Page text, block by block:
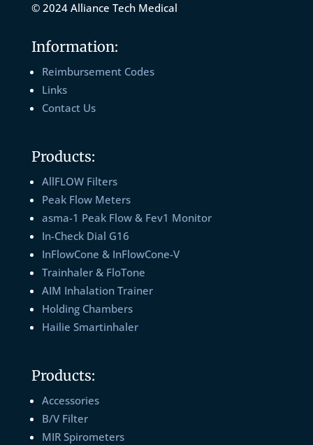
© 2024 Alliance Tech Medical
Information:
Reimbursement Codes
Links
Contact Us
Products:
AllFLOW Filters
Peak Flow Meters
asma-1 Peak Flow & Fev1 Monitor
In-Check Dial G16
InFlowCone & InFlowCone-V
Trainhaler & FloTone
AIM Inhalation Trainer
Holding Chambers
Hailie Smartinhaler
Products:
Accessories
B/V Filter
MIR Spirometers